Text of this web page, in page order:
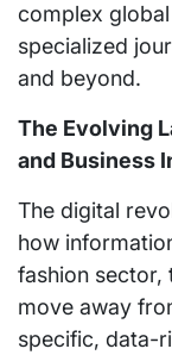
complex
specialized
and beyond.
The Evolving
and Business
The digital
how
fashion sector,
move away
specific, data-